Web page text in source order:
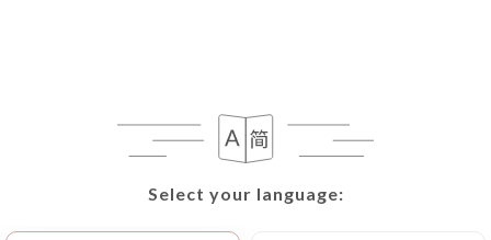
Select your language:
Select your language: